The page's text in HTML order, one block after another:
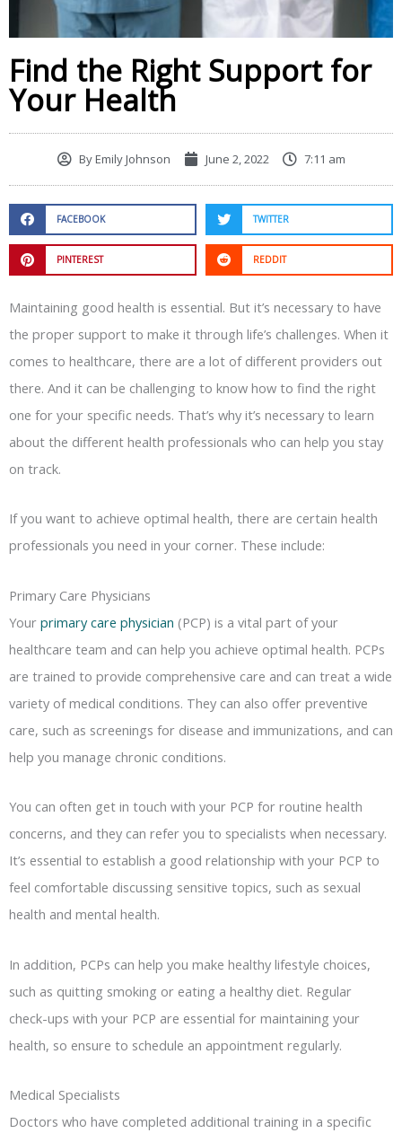
Find the Right Support for
Your Health
ByEmily Johnson June 2, 2022 7:11 am
FACEBOOK TWITTER
PINTEREST REDDIT
Maintaining good health is essential. But it’s necessary to have
the proper support to make it through life’s challenges. When it
comes to healthcare, there are a lot of different providers out
there. And it can be challenging to know how to find the right
one for your specific needs. That’s why it’s necessary to learn
about the different health professionals who can help you stay
on track.
If you want to achieve optimal health, there are certain health
professionals you need in your corner. These include:
Primary Care Physicians
Your primary care physician (PCP) is a vital part of your
healthcare team and can help you achieve optimal health. PCPs
are trained to provide comprehensive care and can treat a wide
variety of medical conditions. They can also offer preventive
care, such as screenings for disease and immunizations, and can
help you manage chronic conditions.
You can often get in touch with your PCP for routine health
concerns, and they can refer you to specialists when necessary.
It’s essential to establish a good relationship with your PCP to
feel comfortable discussing sensitive topics, such as sexual
health and mental health.
In addition, PCPs can help you make healthy lifestyle choices,
such as quitting smoking or eating a healthy diet. Regular
check-ups with your PCP are essential for maintaining your
health, so ensure to schedule an appointment regularly.
Medical Specialists
Doctors who have completed additional training in a specific